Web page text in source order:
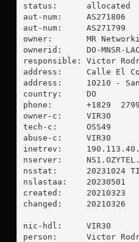
status:      allocated
aut-num:     AS271806
aut-num:     AS271799
owner:       MR
ownerid:     DO-MNSR-
responsible: Victor
address:     Calle El
address:     10210 -
country:     DO
phone:       +1829
owner-c:     VIR30
tech-c:      OSS49
abuse-c:     VIR30
inetrev:
nserver:
nsstat:      20231024
nslastaa:    20230501
created:     20210323
changed:     20210326
nic-hdl:     VIR30
person:      Victor